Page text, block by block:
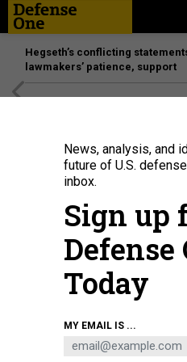
Hegseth’s conflicting
lawmakers’ patience, support
Displaced Afghans look through a
12, 2021 in Kabul, Afghanistan.
News, analysis, and
future of U.S.
inbox.
Sign up
Defense
Today
MY EMAIL IS ...